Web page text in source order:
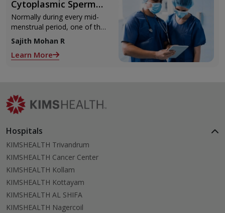
Cytoplasmic Sperm
Injection)
Normally during every mid-
menstrual period, one of the
2 ovaries releases an ovum.
Each ovum is covered by a
membrane called follicle,
Sajith Mohan R
Learn More
Hospitals
KIMSHEALTH Trivandrum
KIMSHEALTH Cancer Center
KIMSHEALTH Kollam
KIMSHEALTH Kottayam
KIMSHEALTH AL SHIFA
KIMSHEALTH Nagercoil